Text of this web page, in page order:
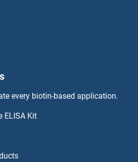
every biotin-based application.
ELISA Kit